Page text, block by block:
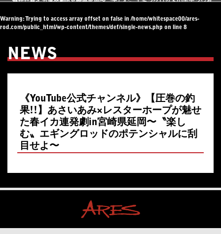
魅せた春イカ連発劇in宮崎県延岡〜〝楽しむ〟エギングロッドのポテンシャ
Warning : Trying to access array offset on false in/home/whitespace00/ares-
rod.com/public_html/wp-content/themes/def/single-news.php on line 8
NEWS
《YouTube公式チャンネル》【圧巻の釣
果!!】あさいあみ×レスターホープが魅せ
た春イカ連発劇in宮崎県延岡〜〝楽し
む〟エギングロッドのポテンシャルに刮
目せよ〜